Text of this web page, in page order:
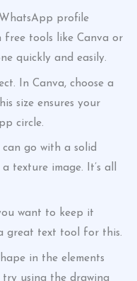
profile
free tools like Canva or
quickly and easily.
In Canva, choose a
size ensures your
circle.
go with a solid
texture image. It’s all
want to keep it
great text tool for this.
in the elements
try using the drawing